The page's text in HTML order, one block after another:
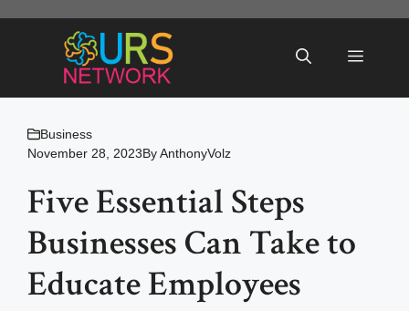
Menu
Business
November 28, 2023ByAnthonyVolz
Five Essential Steps
Businesses Can Take to
Educate Employees